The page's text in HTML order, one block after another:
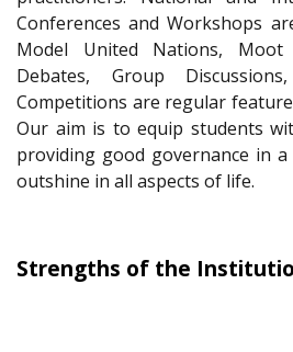
Conferences and Workshops
Model United Nations, Moot
Debates, Group
Competitions are regular
Our aim is to equip students
providing good governance in
outshine in all aspects of life.
Strengths of the